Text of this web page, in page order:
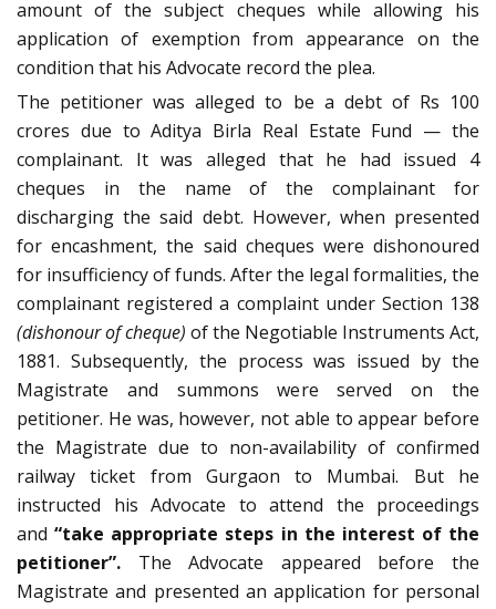
amount of the subject cheques while allowing his
application of exemption from appearance on the
condition that his Advocate record the plea.
The petitioner was alleged to be a debt of Rs 100
crores due to Aditya Birla Real Estate Fund — the
complainant. It was alleged that he had issued 4
cheques in the name of the complainant for
discharging the said debt. However, when presented
for encashment, the said cheques were dishonoured
for insufficiency of funds. After the legal formalities, the
complainant registered a complaint under Section 138
(dishonour of cheque) of the Negotiable Instruments Act,
1881. Subsequently, the process was issued by the
Magistrate and summons were served on the
petitioner. He was, however, not able to appear before
the Magistrate due to non-availability of confirmed
railway ticket from Gurgaon to Mumbai. But he
instructed his Advocate to attend the proceedings
and“take appropriate steps in the interest of the
petitioner”. The Advocate appeared before the
Magistrate and presented an application for personal